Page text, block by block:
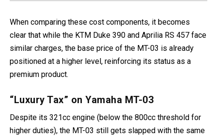
When comparing these cost components, it becomes
clear that while the KTM Duke 390 and Aprilia RS 457 face
similar charges, the base price of the MT-03 is already
positioned at a higher level, reinforcing its status as a
premium product.
“Luxury Tax” on Yamaha MT-03
Despite its 321cc engine (below the 800cc threshold for
higher duties), the MT-03 still gets slapped with the same